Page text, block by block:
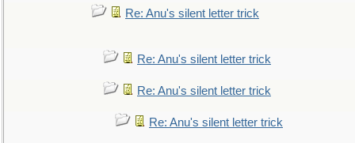
Re: Anu's silent letter trick
Re: Anu's silent letter trick
Re: Anu's silent letter trick
Re: Anu's silent letter trick